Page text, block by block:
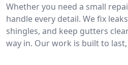
Whether you need a small
handle every detail. We fix
shingles, and keep gutters
way in. Our work is built to